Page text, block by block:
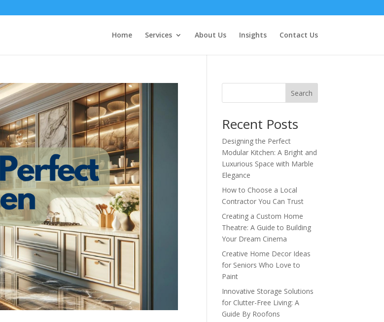
Home Services About Us Insights Contact Us
Search
Recent Posts
Designing the Perfect
Modular Kitchen: A Bright and
Luxurious Space with Marble
Elegance
How to Choose a Local
Contractor You Can Trust
Creating a Custom Home
Theatre: A Guide to Building
Your Dream Cinema
Creative Home Decor Ideas
for Seniors Who Love to
Paint
Innovative Storage Solutions
for Clutter-Free Living: A
Guide By Roofons